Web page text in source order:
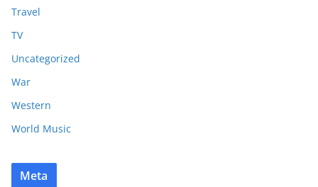
Travel
TV
Uncategorized
War
Western
World Music
Meta